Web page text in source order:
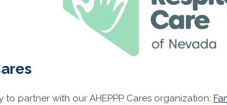
to partner with our AHEPPP Cares organization: